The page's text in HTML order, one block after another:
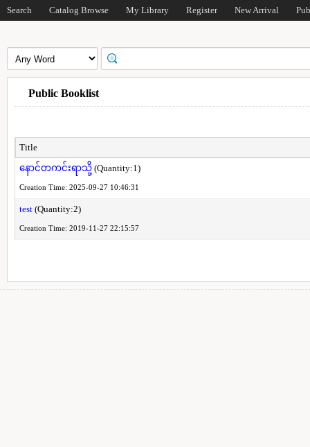
Search Catalog Browse My Library Register New Arrival
Public Booklist
Title
နောင်တကင်းရာသို့(Quantity:1)
Creation Time: 2025-09-27 10:46:31
test(Quantity:2)
Creation Time: 2019-11-27 22:15:57